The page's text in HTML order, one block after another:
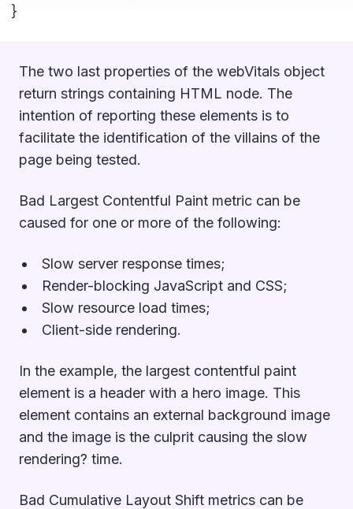
}
The two last properties of the webVitals object
return strings containing HTML node. The
intention of reporting these elements is to
facilitate the identification of the villains of the
page being tested.
Bad Largest Contentful Paint metric can be
caused for one or more of the following:
Slow server response times;
Render-blocking JavaScript and CSS;
Slow resource load times;
Client-side rendering.
In the example, the largest contentful paint
element is a header with a hero image. This
element contains an external background image
and the image is the culprit causing the slow
rendering? time.
Bad Cumulative Layout Shift metrics can be